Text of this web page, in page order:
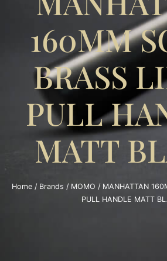
160MM
BRASS
PULL
MATT
Home / Brands / MOMO / MANHATTAN
PULL HANDLE MATT